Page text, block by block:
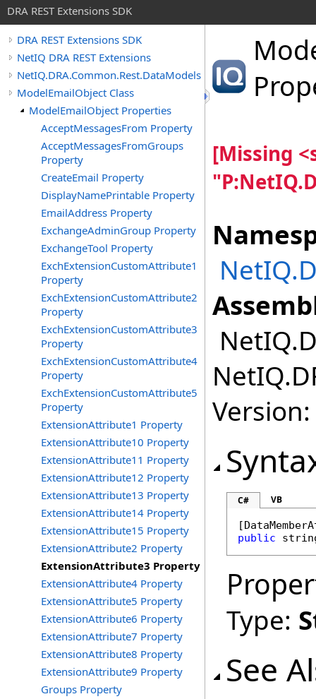
DRA REST Extensions SDK
DRA REST Extensions SDK
NetIQ DRA REST Extensions
NetIQ.DRA.Common.Rest.DataModels
ModelEmailObject Class
ModelEmailObject Properties
AcceptMessagesFrom Property
AcceptMessagesFromGroups
Property
CreateEmail Property
DisplayNamePrintable Property
EmailAddress Property
ExchangeAdminGroup Property
ExchangeTool Property
ExchExtensionCustomAttribute1
Property
ExchExtensionCustomAttribute2
Property
ExchExtensionCustomAttribute3
Property
ExchExtensionCustomAttribute4
Property
ExchExtensionCustomAttribute5
Property
ExtensionAttribute1 Property
ExtensionAttribute10 Property
ExtensionAttribute11 Property
ExtensionAttribute12 Property
ExtensionAttribute13 Property
ExtensionAttribute14 Property
ExtensionAttribute15 Property
ExtensionAttribute2 Property
ExtensionAttribute3 Property
ExtensionAttribute4 Property
ExtensionAttribute5 Property
ExtensionAttribute6 Property
ExtensionAttribute7 Property
ExtensionAttribute8 Property
ExtensionAttribute9 Property
Groups Property
[Missing
C# VB
[
public
Type:
See